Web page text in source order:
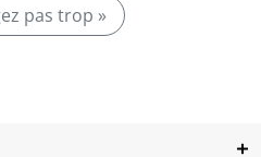
pas trop »